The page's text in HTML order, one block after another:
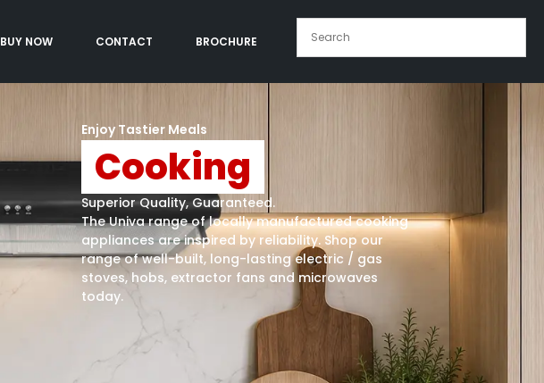
BUY NOW CONTACT BROCHURE
Enjoy Tastier Meals
Cooking
Superior Quality, Guaranteed.
The Univa range of locally manufactured cooking
appliances are inspired by reliability. Shop our
range of well-built, long-lasting electric / gas
stoves, hobs, extractor fans and microwaves
today.